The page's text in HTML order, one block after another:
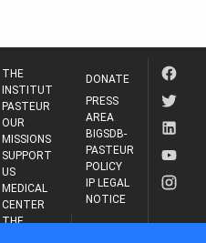
THE
INSTITUT
PASTEUR
OUR
MISSIONS
SUPPORT
US
MEDICAL
CENTER
THE
DONATE
PRESS
AREA
BIGSDB-
PASTEUR
POLICY
IP LEGAL
NOTICE